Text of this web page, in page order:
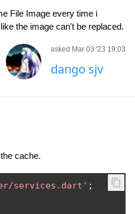
File Image every time i
the image can't be replaced.
asked Mar 03 '23 19:03
dango sjv
cache.
services.dart' ;